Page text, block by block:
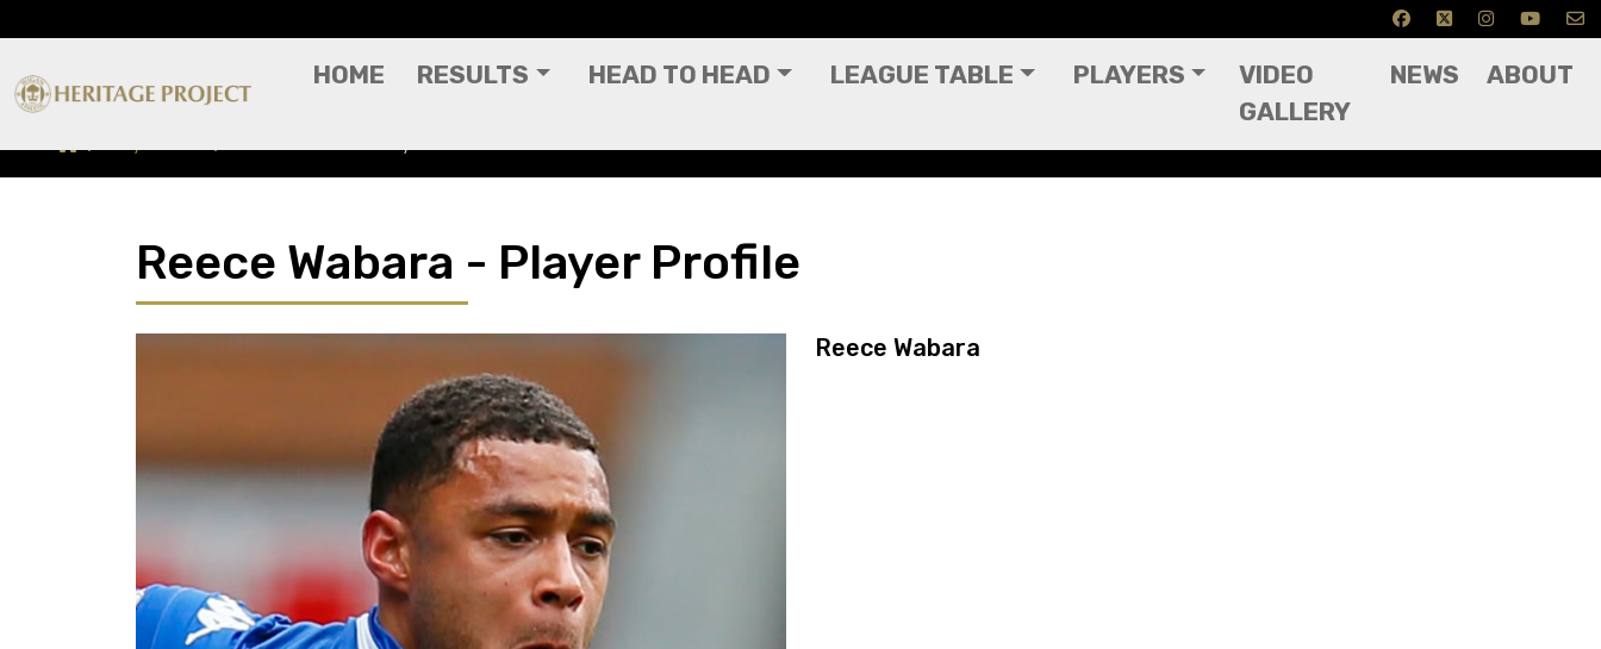
HOME RESULTS HEAD TO HEAD LEAGUE TABLE PLAYERS
VIDEO
GALLERY
NEWS ABOUT
Reece Wabara - Player Profile
Reece Wabara